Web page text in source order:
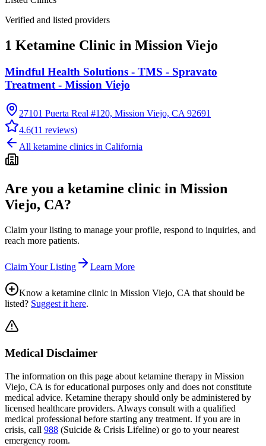
Verified and listed providers
1 Ketamine Clinic in Mission Viejo
Mindful Health Solutions - TMS - Spravato
Treatment - Mission Viejo
27101 Puerta Real #120, Mission Viejo, CA 92691
4.6(11 reviews)
All ketamine clinics in California
Are you a ketamine clinic in Mission
Viejo, CA?
Claim your listing to manage your profile, respond to inquiries, and
reach more patients.
Claim Your Listing Learn More
Know a ketamine clinic in Mission Viejo, CA that should be
listed? Suggest it here.
Medical Disclaimer
The information on this page about ketamine therapy in Mission
Viejo, CA is for educational purposes only and does not constitute
medical advice. Ketamine therapy should only be administered by
licensed healthcare providers. Always consult with a qualified
medical professional before starting any treatment. If you are in
crisis, call 988 (Suicide & Crisis Lifeline) or go to your nearest
emergency room.